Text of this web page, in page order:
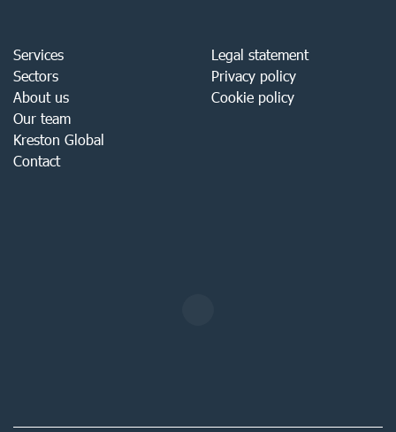
Services
Sectors
About us
Our team
Kreston Global
Contact
Legal statement
Privacy policy
Cookie policy